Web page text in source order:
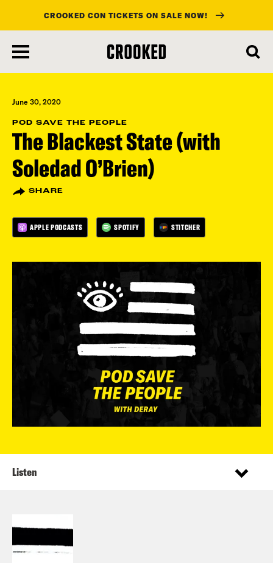
main
content
CROOKED CON TICKETS ON SALE NOW!
June 30, 2020
POD SAVE THE PEOPLE
The Blackest State (with
Soledad O’Brien)
SHARE
APPLE PODCASTS SPOTIFY STITCHER
Listen